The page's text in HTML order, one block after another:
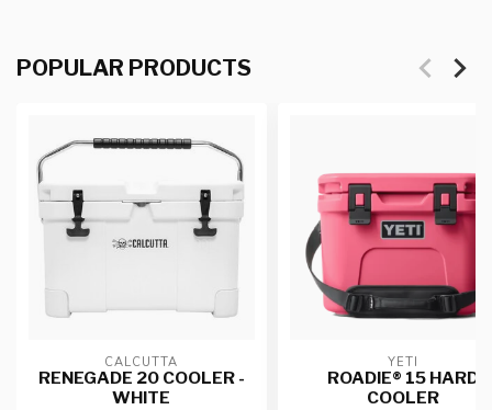
POPULAR PRODUCTS
CALCUTTA
RENEGADE 20 COOLER -
WHITE
YETI
ROADIE® 15 HARD
COOLER